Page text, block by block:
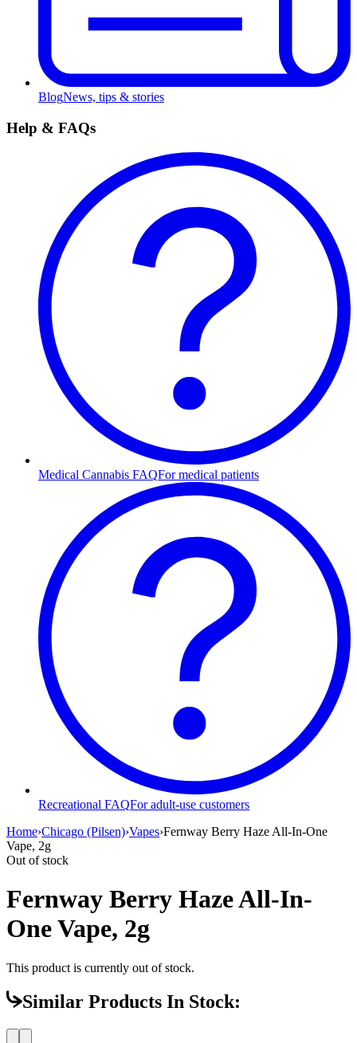
BlogNews, tips & stories
Help & FAQs
Medical Cannabis FAQFor medical patients
Recreational FAQFor adult-use customers
Home›Chicago (Pilsen)›Vapes›Fernway Berry Haze All-In-One
Vape, 2g
Out of stock
Fernway Berry Haze All-In-
One Vape, 2g
This product is currently out of stock.
Similar Products In Stock: